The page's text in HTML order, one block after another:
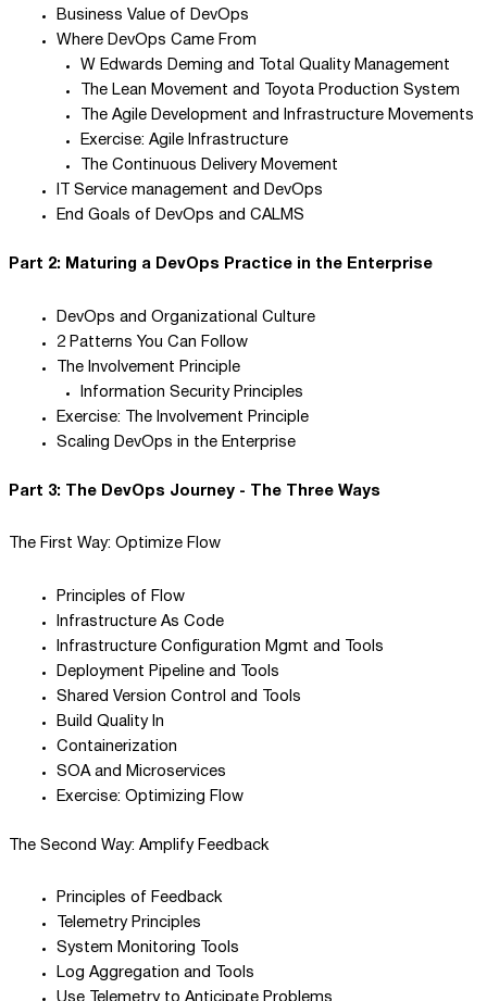
Business Value of DevOps
Where DevOps Came From
W Edwards Deming and Total Quality Management
The Lean Movement and Toyota Production System
The Agile Development and Infrastructure Movements
Exercise: Agile Infrastructure
The Continuous Delivery Movement
IT Service management and DevOps
End Goals of DevOps and CALMS
Part 2: Maturing a DevOps Practice in the Enterprise
DevOps and Organizational Culture
2 Patterns You Can Follow
The Involvement Principle
Information Security Principles
Exercise: The Involvement Principle
Scaling DevOps in the Enterprise
Part 3: The DevOps Journey - The Three Ways
The First Way: Optimize Flow
Principles of Flow
Infrastructure As Code
Infrastructure Configuration Mgmt and Tools
Deployment Pipeline and Tools
Shared Version Control and Tools
Build Quality In
Containerization
SOA and Microservices
Exercise: Optimizing Flow
The Second Way: Amplify Feedback
Principles of Feedback
Telemetry Principles
System Monitoring Tools
Log Aggregation and Tools